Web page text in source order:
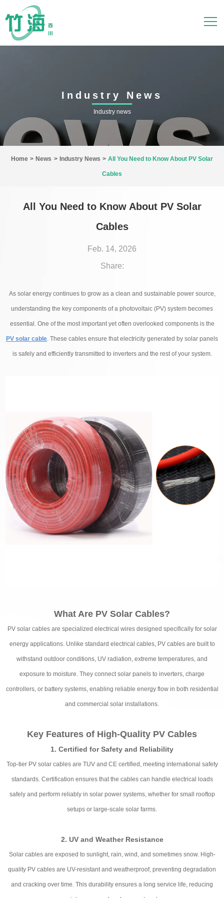
Industry News
Industry news
Home > News > Industry News > All You Need to Know About PV Solar
Cables
All You Need to Know About PV Solar
Cables
Feb. 14, 2026
Share:
As solar energy continues to grow as a clean and sustainable power source,
understanding the key components of a photovoltaic (PV) system becomes
essential. One of the most important yet often overlooked components is the
PV solar cable. These cables ensure that electricity generated by solar panels
is safely and efficiently transmitted to inverters and the rest of your system.
What Are PV Solar Cables?
PV solar cables are specialized electrical wires designed specifically for solar
energy applications. Unlike standard electrical cables, PV cables are built to
withstand outdoor conditions, UV radiation, extreme temperatures, and
exposure to moisture. They connect solar panels to inverters, charge
controllers, or battery systems, enabling reliable energy flow in both residential
and commercial solar installations.
Key Features of High-Quality PV Cables
1. Certified for Safety and Reliability
Top-tier PV solar cables are TUV and CE certified, meeting international safety
standards. Certification ensures that the cables can handle electrical loads
safely and perform reliably in solar power systems, whether for small rooftop
setups or large-scale solar farms.
2. UV and Weather Resistance
Solar cables are exposed to sunlight, rain, wind, and sometimes snow. High-
quality PV cables are UV-resistant and weatherproof, preventing degradation
and cracking over time. This durability ensures a long service life, reducing